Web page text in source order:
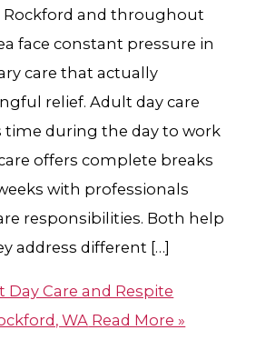
Rockford and throughout
face constant pressure in
care that actually
relief. Adult day care
time during the day to work
offers complete breaks
with professionals
responsibilities. Both help
address different […]
Day Care and Respite
WA Read More »